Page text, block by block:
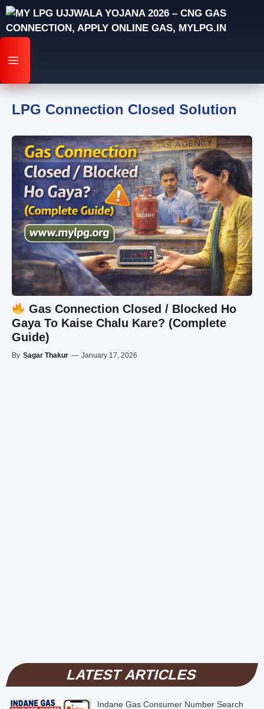
Skip
to
content
MENU
LPG Connection Closed Solution
Gas Connection Closed / Blocked Ho
Gaya To Kaise Chalu Kare? (Complete
Guide)
By Sagar Thakur — January 17, 2026
LATEST ARTICLES
Indane Gas Consumer Number Search